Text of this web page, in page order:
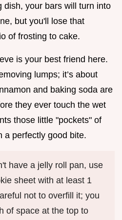
dish, your bars will turn into
but you'll lose that
of frosting to cake.
is your best friend here.
lumps; it’s about
and baking soda are
they ever touch the wet
those little "pockets" of
a perfectly good bite.
have a jelly roll pan, use
sheet with at least 1
not to overfill it; you
of space at the top to